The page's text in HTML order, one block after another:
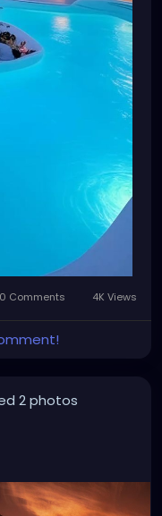
0 Comments 4K Views
2 photos